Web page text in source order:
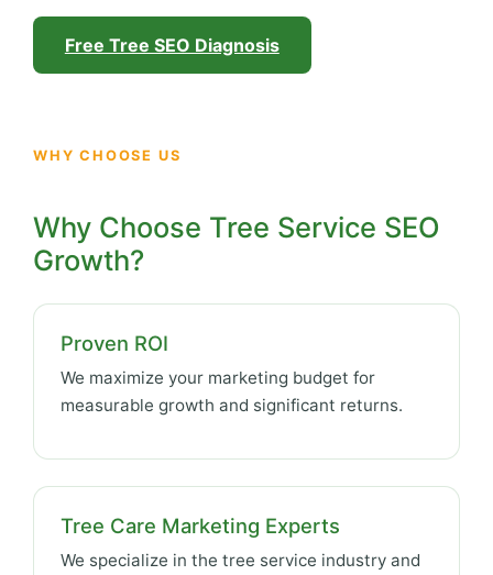
Free Tree SEO Diagnosis
WHY CHOOSE US
Why Choose Tree Service SEO
Growth?
Proven ROI
We maximize your marketing budget for
measurable growth and significant returns.
Tree Care Marketing Experts
We specialize in the tree service industry and